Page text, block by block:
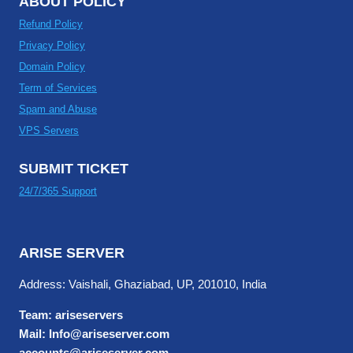
Refund Policy
Privacy Policy
Domain Policy
Term of Services
Spam and Abuse
VPS Servers
SUBMIT TICKET
24/7/365 Support
ARISE SERVER
Address: Vaishali, Ghaziabad, UP, 201010, India
Team: ariseservers
Mail: Info@ariseserver.com